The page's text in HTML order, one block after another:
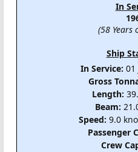
In
(58 Years
Ship
In Service: 01
Gross
Length:
Beam:
Speed: 9.0
Passenger
Crew